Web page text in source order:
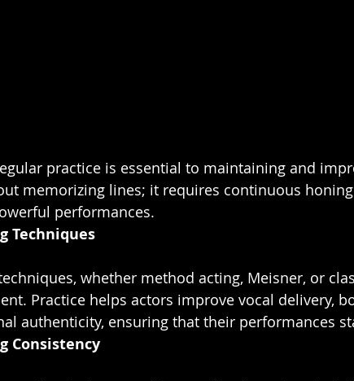
practice is essential to maintaining and
memorizing lines; it requires continuous
performances.
Techniques
Practice helps actors improve vocal delivery,
authenticity, ensuring that their performances
Consistency